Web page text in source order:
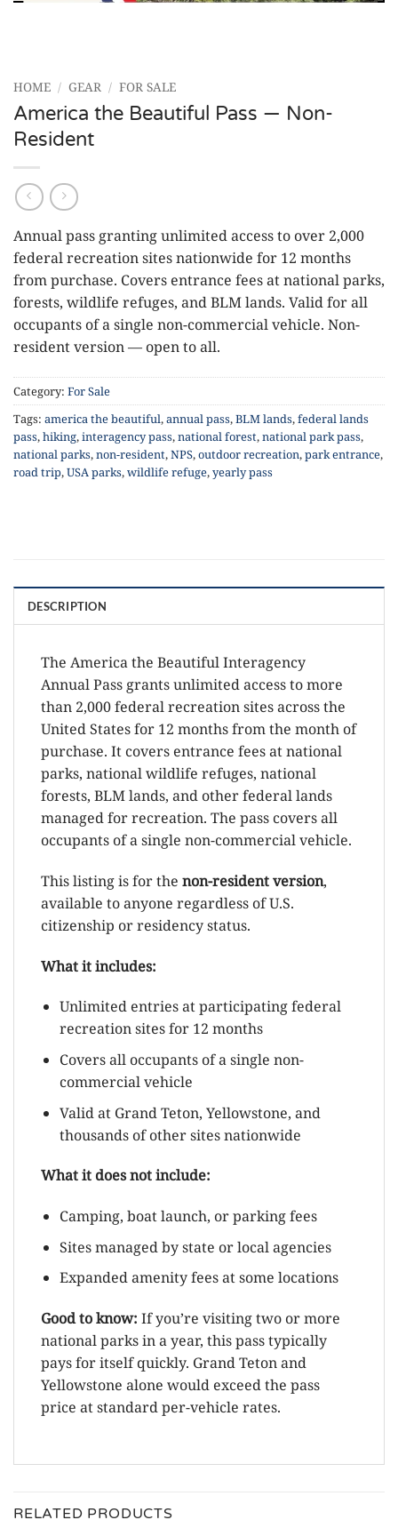
HOME / GEAR / FOR SALE
America the Beautiful Pass — Non-
Resident
Annual pass granting unlimited access to over 2,000
federal recreation sites nationwide for 12 months
from purchase. Covers entrance fees at national parks,
forests, wildlife refuges, and BLM lands. Valid for all
occupants of a single non-commercial vehicle. Non-
resident version — open to all.
Category: For Sale
Tags: america the beautiful,annual pass,BLM lands,federal lands
pass,hiking,interagency pass,national forest,national park pass,
national parks,non-resident,NPS,outdoor recreation,park entrance,
road trip,USA parks,wildlife refuge,yearly pass
DESCRIPTION
The America the Beautiful Interagency
Annual Pass grants unlimited access to more
than 2,000 federal recreation sites across the
United States for 12 months from the month of
purchase. It covers entrance fees at national
parks, national wildlife refuges, national
forests, BLM lands, and other federal lands
managed for recreation. The pass covers all
occupants of a single non-commercial vehicle.
This listing is for the non-resident version,
available to anyone regardless of U.S.
citizenship or residency status.
What it includes:
Unlimited entries at participating federal
recreation sites for 12 months
Covers all occupants of a single non-
commercial vehicle
Valid at Grand Teton, Yellowstone, and
thousands of other sites nationwide
What it does not include:
Camping, boat launch, or parking fees
Sites managed by state or local agencies
Expanded amenity fees at some locations
Good to know: If you’re visiting two or more
national parks in a year, this pass typically
pays for itself quickly. Grand Teton and
Yellowstone alone would exceed the pass
price at standard per-vehicle rates.
RELATED PRODUCTS